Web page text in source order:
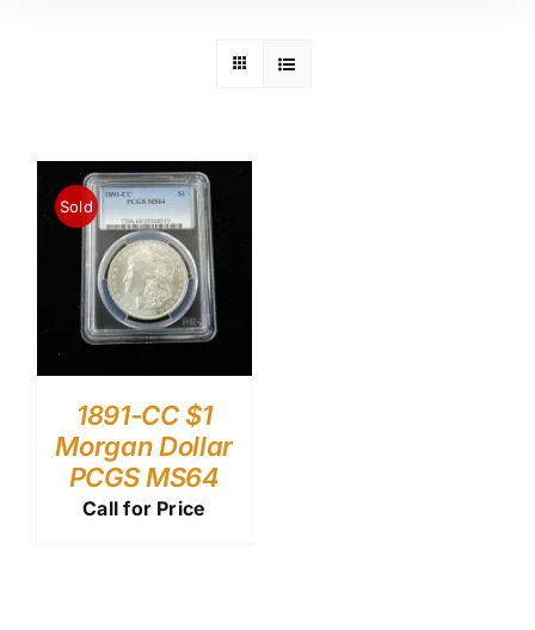
Sold
1891-CC $1
Morgan Dollar
PCGS MS64
Call for Price